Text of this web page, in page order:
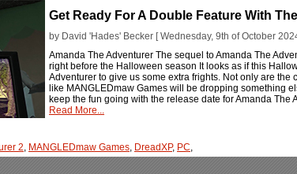
Get Ready For A Double Feature With
by David 'Hades' Becker [ Wednesday, 9th of October
Amanda The Adventurer The sequel to Amanda The
right before the Halloween season It looks as if this
Adventurer to give us some extra frights. Not only are
like MANGLEDmaw Games will be dropping something
keep the fun going with the release date for Amanda
Read More...
2, MANGLEDmaw Games, DreadXP, PC,